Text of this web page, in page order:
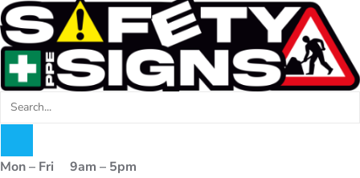
Mon – Fri 9am – 5pm